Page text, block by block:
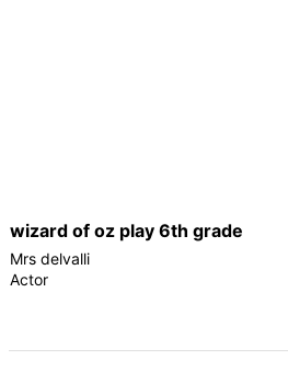
wizard of oz play 6th grade
Mrs delvalli
Actor